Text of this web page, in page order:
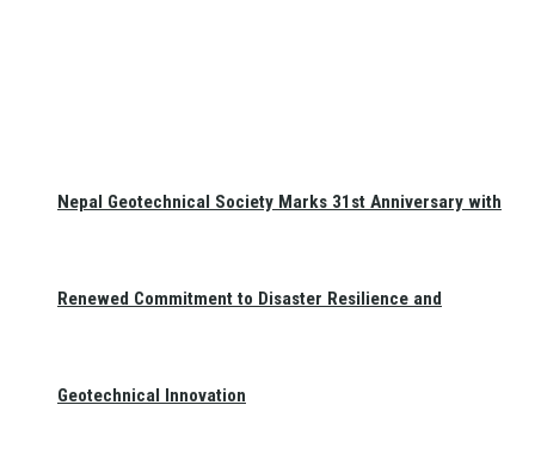
Nepal Geotechnical Society Marks 31st Anniversary with
Renewed Commitment to Disaster Resilience and
Geotechnical Innovation